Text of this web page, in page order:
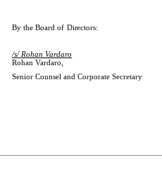
By the Board of Directors:
/s/ Rohan Vardaro
Rohan Vardaro,
Senior Counsel and Corporate Secretary